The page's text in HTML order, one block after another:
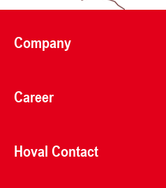
Company
Career
Hoval Contact